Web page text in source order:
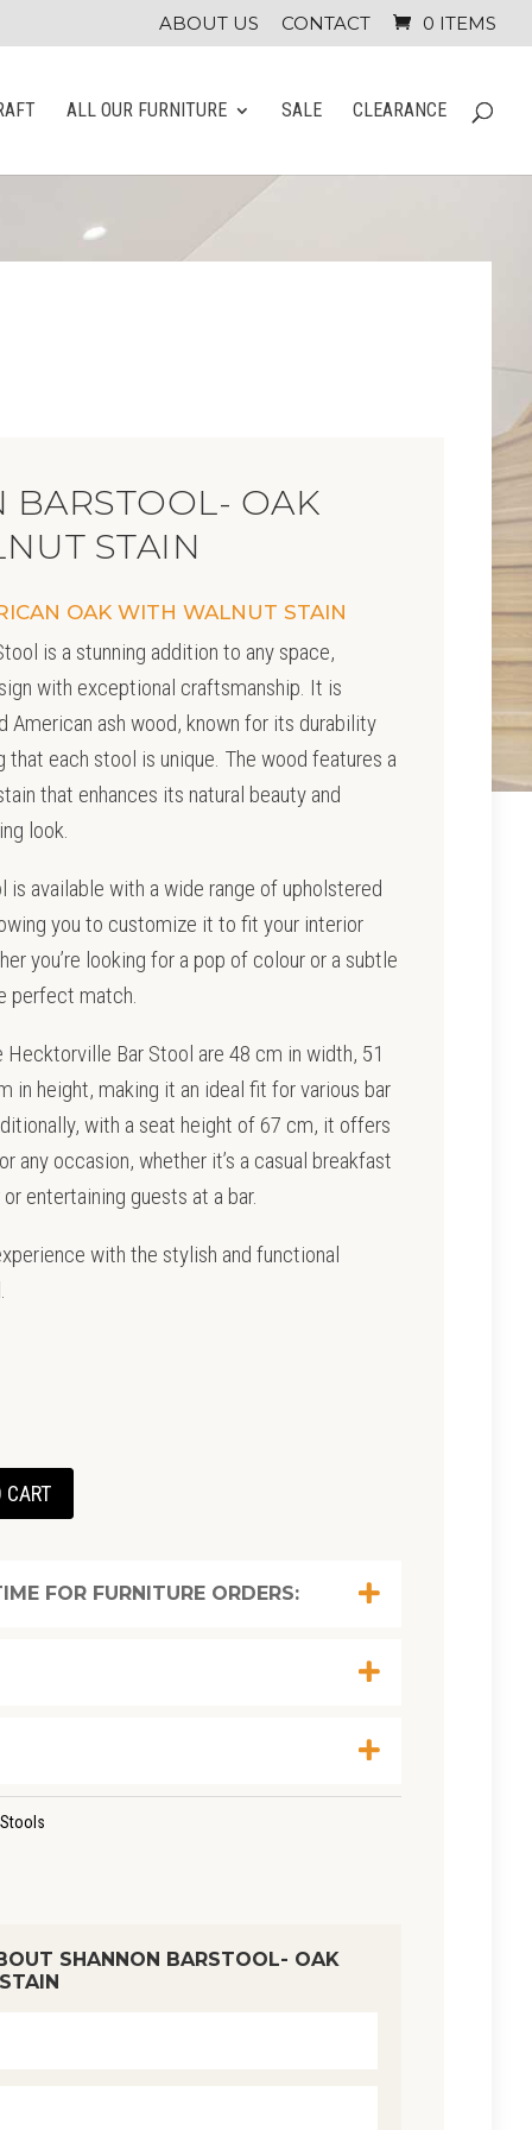
ABOUT US CONTACT 0 ITEMS
ALL OUR FURNITURE SALE CLEARANCE
BARSTOOL- OAK
STAIN
OAK WITH WALNUT STAIN
is a stunning addition to any space,
with exceptional craftsmanship. It is
American ash wood, known for its durability
that each stool is unique. The wood features a
that enhances its natural beauty and
look.
is available with a wide range of upholstered
you to customize it to fit your interior
you’re looking for a pop of colour or a subtle
perfect match.
Bar Stool are 48 cm in width, 51
in height, making it an ideal fit for various bar
with a seat height of 67 cm, it offers
any occasion, whether it’s a casual breakfast
entertaining guests at a bar.
with the stylish and functional
CART
FOR FURNITURE ORDERS:
Stools
SHANNON BARSTOOL- OAK